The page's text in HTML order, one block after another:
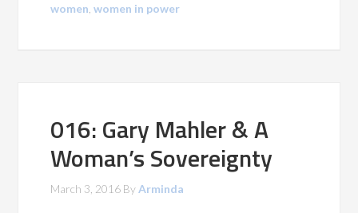
women ,women in power
016: Gary Mahler & A
Woman’s Sovereignty
March 3, 2016 ByArminda